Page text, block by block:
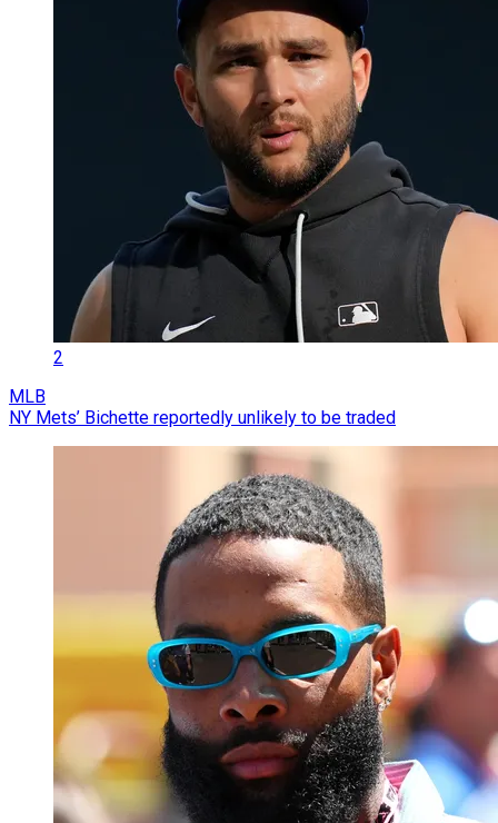
2
MLB
NY Mets’ Bichette reportedly unlikely to be traded